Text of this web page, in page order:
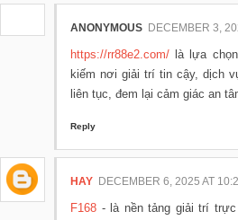
ANONYMOUS DECEMBER 3,
https://rr88e2.com/ là lựa
kiếm nơi giải trí tin cậy, dịch
liên tục, đem lại cảm giác an
Reply
HAY DECEMBER 6, 2025 AT
F168 - là nền tảng giải trí